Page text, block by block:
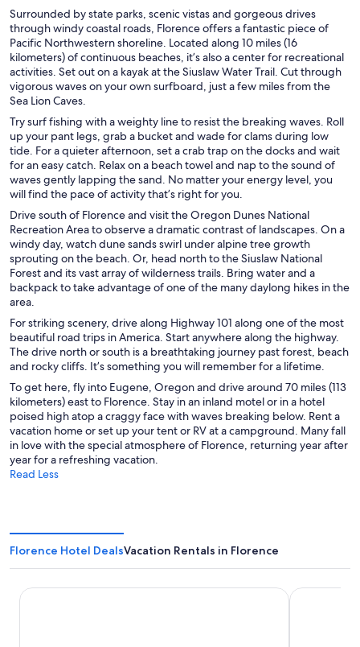
Surrounded by state parks, scenic vistas and gorgeous drives
through windy coastal roads, Florence offers a fantastic piece of
Pacific Northwestern shoreline. Located along 10 miles (16
kilometers) of continuous beaches, it’s also a center for recreational
activities. Set out on a kayak at the Siuslaw Water Trail. Cut through
vigorous waves on your own surfboard, just a few miles from the
Sea Lion Caves.
Try surf fishing with a weighty line to resist the breaking waves. Roll
up your pant legs, grab a bucket and wade for clams during low
tide. For a quieter afternoon, set a crab trap on the docks and wait
for an easy catch. Relax on a beach towel and nap to the sound of
waves gently lapping the sand. No matter your energy level, you
will find the pace of activity that’s right for you.
Drive south of Florence and visit the Oregon Dunes National
Recreation Area to observe a dramatic contrast of landscapes. On a
windy day, watch dune sands swirl under alpine tree growth
sprouting on the beach. Or, head north to the Siuslaw National
Forest and its vast array of wilderness trails. Bring water and a
backpack to take advantage of one of the many daylong hikes in the
area.
For striking scenery, drive along Highway 101 along one of the most
beautiful road trips in America. Start anywhere along the highway.
The drive north or south is a breathtaking journey past forest, beach
and rocky cliffs. It’s something you will remember for a lifetime.
To get here, fly into Eugene, Oregon and drive around 70 miles (113
kilometers) east to Florence. Stay in an inland motel or in a hotel
poised high atop a craggy face with waves breaking below. Rent a
vacation home or set up your tent or RV at a campground. Many fall
in love with the special atmosphere of Florence, returning year after
year for a refreshing vacation.
Read Less
Florence Hotel DealsVacation Rentals in Florence
Driftwood Shores Resort And Conference CenterQuality Inn